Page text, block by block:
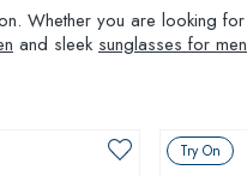
Whether you are looking for
and sleek sunglasses for men
Try On